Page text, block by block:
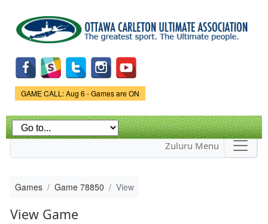
main
content
Game Status.
GAME CALL: Aug 6 - Games are ON
Zuluru Menu
Games Game 78850 View
View Game